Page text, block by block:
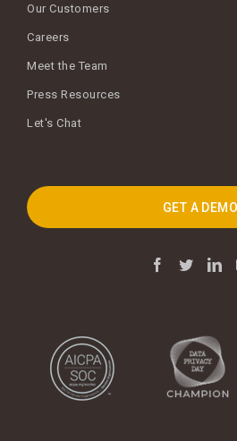
Our Customers
Careers
Meet the Team
Press Resources
Let's Chat
GET A DEMO